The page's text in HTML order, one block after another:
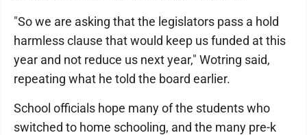
"So we are asking that the legislators pass a hold
harmless clause that would keep us funded at this
year and not reduce us next year," Wotring said,
repeating what he told the board earlier.
School officials hope many of the students who
switched to home schooling, and the many pre-k